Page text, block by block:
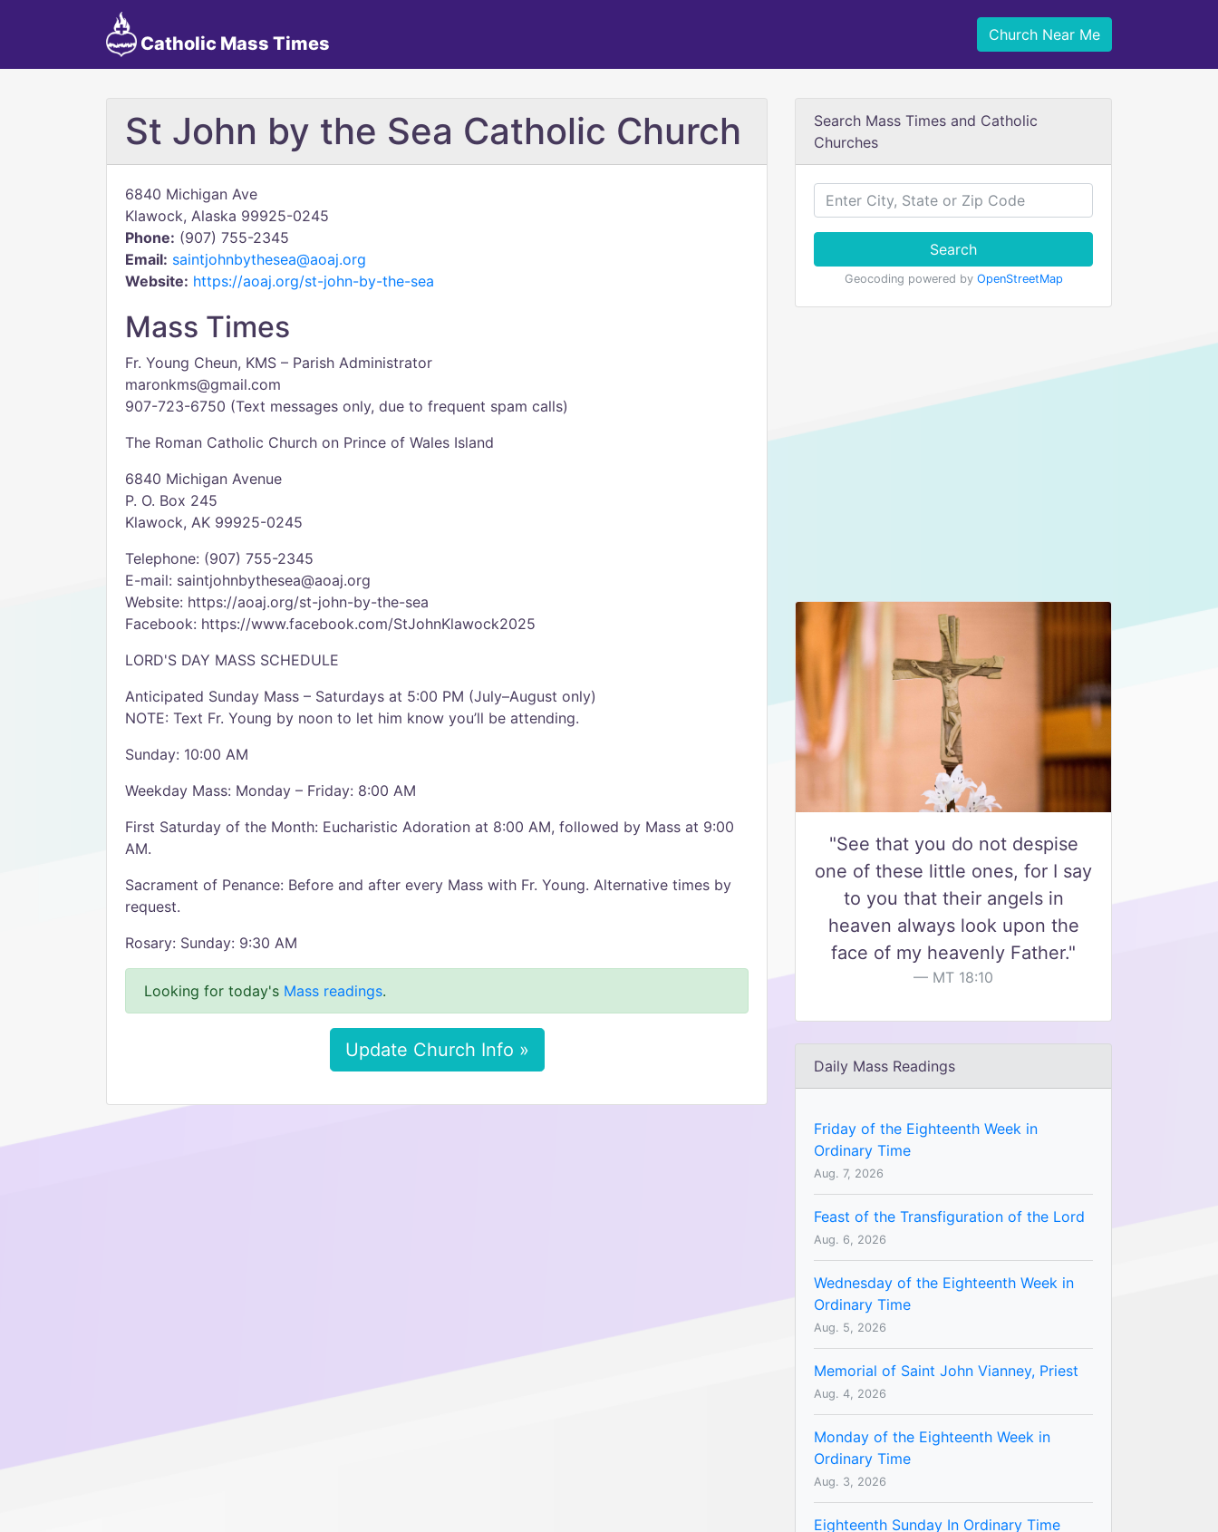
Catholic Mass Times Church Near Me
St John by the Sea Catholic Church
6840 Michigan Ave
Klawock, Alaska 99925-0245
Phone: (907) 755-2345
Email: saintjohnbythesea@aoaj.org
Website: https://aoaj.org/st-john-by-the-sea
Mass Times
Fr. Young Cheun, KMS – Parish Administrator
maronkms@gmail.com
907-723-6750 (Text messages only, due to frequent spam calls)
The Roman Catholic Church on Prince of Wales Island
6840 Michigan Avenue
P. O. Box 245
Klawock, AK 99925-0245
Telephone: (907) 755-2345
E-mail: saintjohnbythesea@aoaj.org
Website: https://aoaj.org/st-john-by-the-sea
Facebook: https://www.facebook.com/StJohnKlawock2025
LORD'S DAY MASS SCHEDULE
Anticipated Sunday Mass – Saturdays at 5:00 PM (July–August only)
NOTE: Text Fr. Young by noon to let him know you’ll be attending.
Sunday: 10:00 AM
Weekday Mass: Monday – Friday: 8:00 AM
First Saturday of the Month: Eucharistic Adoration at 8:00 AM, followed by Mass at 9:00
AM.
Sacrament of Penance: Before and after every Mass with Fr. Young. Alternative times by
request.
Rosary: Sunday: 9:30 AM
Looking for today's Mass readings.
Update Church Info »
Search Mass Times and Catholic
Churches
Search
Geocoding powered by OpenStreetMap
"See that you do not despise
one of these little ones, for I say
to you that their angels in
heaven always look upon the
face of my heavenly Father."
MT 18:10
Daily Mass Readings
Friday of the Eighteenth Week in
Ordinary Time
Aug. 7, 2026
Feast of the Transfiguration of the Lord
Aug. 6, 2026
Wednesday of the Eighteenth Week in
Ordinary Time
Aug. 5, 2026
Memorial of Saint John Vianney, Priest
Aug. 4, 2026
Monday of the Eighteenth Week in
Ordinary Time
Aug. 3, 2026
Eighteenth Sunday In Ordinary Time